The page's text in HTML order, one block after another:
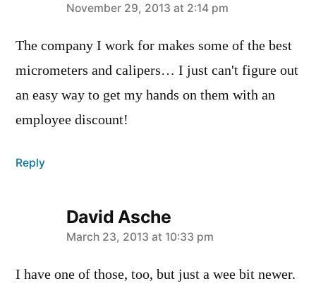
says:
November 29, 2013 at 2:14 pm
The company I work for makes some of the best
micrometers and calipers… I just can't figure out
an easy way to get my hands on them with an
employee discount!
Reply
David Asche
says:
March 23, 2013 at 10:33 pm
I have one of those, too, but just a wee bit newer.